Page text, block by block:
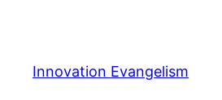
Innovation Evangelism